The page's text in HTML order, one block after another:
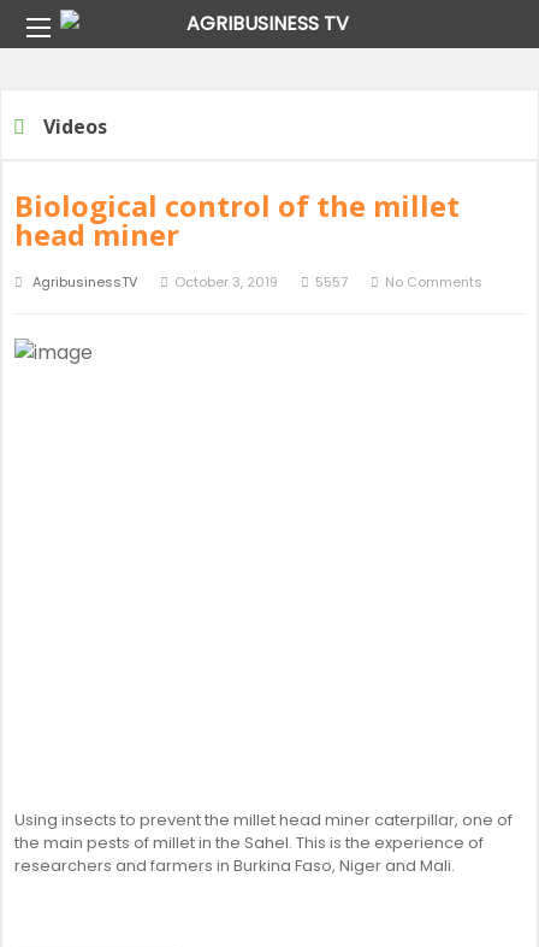
Archive For "Video"
Videos
Biological control of the millet
head miner
AgribusinessTV October 3, 2019 5557 No Comments
Using insects to prevent the millet head miner caterpillar, one of
the main pests of millet in the Sahel. This is the experience of
researchers and farmers in Burkina Faso, Niger and Mali.